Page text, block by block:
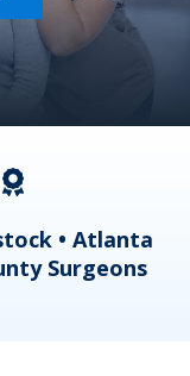
• Atlanta
Surgeons